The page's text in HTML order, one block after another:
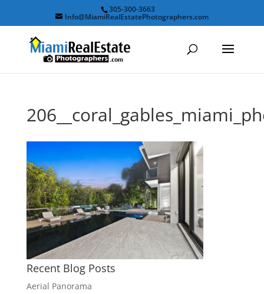
305-300-3663
Info@MiamiRealEstatePhotographers.com
Recent Blog Posts
Aerial Panorama